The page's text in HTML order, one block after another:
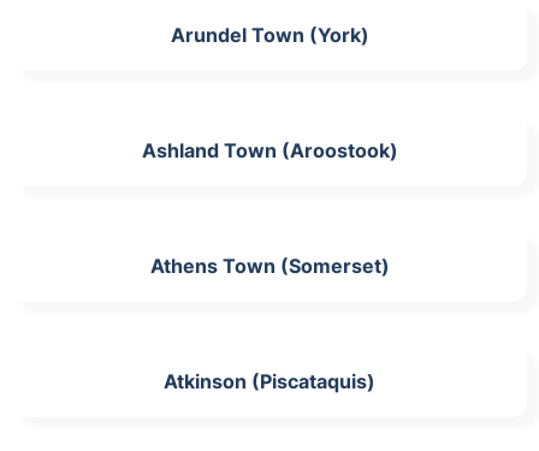
Arundel Town (York)
Ashland Town (Aroostook)
Athens Town (Somerset)
Atkinson (Piscataquis)